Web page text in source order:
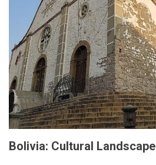
Bolivia: Cultural Landscape